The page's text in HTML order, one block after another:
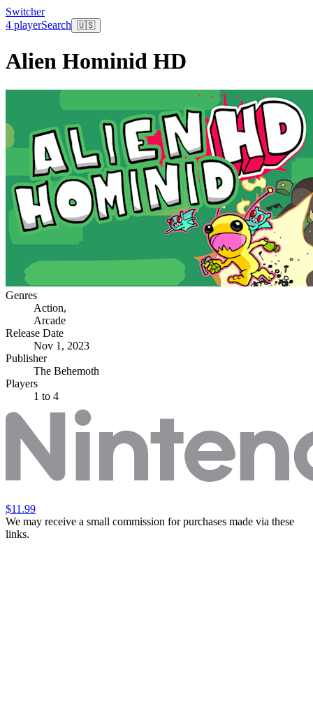
Switcher
4 playerSearch 🇺🇸
Alien Hominid HD
Genres
Action,
Arcade
Release Date
Nov 1, 2023
Publisher
The Behemoth
Players
1 to 4
$11.99
We may receive a small commission for purchases made via these
links.